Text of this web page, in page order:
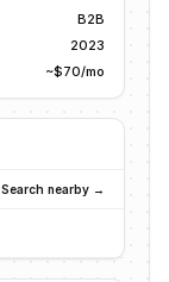
B2B
2023
~$70/mo
Search nearby →